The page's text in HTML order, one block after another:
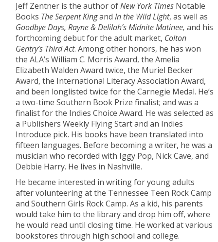
Jeff Zentner is the author ofNew York Times Notable
Books The Serpent KingandIn the Wild Light, as well as
Goodbye Days,Rayne & Delilah’s Midnite Matinee, and his
forthcoming debut for the adult market, Colton
Gentry’s Third Act. Among other honors, he has won
the ALA’s William C. Morris Award, the Amelia
Elizabeth Walden Award twice, the Muriel Becker
Award, the International Literacy Association Award,
and been longlisted twice for the Carnegie Medal. He’s
a two-time Southern Book Prize finalist; and was a
finalist for the Indies Choice Award. He was selected as
a Publishers Weekly Flying Start and an Indies
Introduce pick. His books have been translated into
fifteen languages. Before becoming a writer, he was a
musician who recorded with Iggy Pop, Nick Cave, and
Debbie Harry. He lives in Nashville.
He became interested in writing for young adults
after volunteering at the Tennessee Teen Rock Camp
and Southern Girls Rock Camp. As a kid, his parents
would take him to the library and drop him off, where
he would read until closing time. He worked at various
bookstores through high school and college.